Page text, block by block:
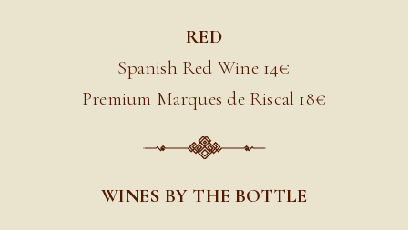
RED
Spanish Red Wine 14€
Premium Marques de Riscal 18€
WINES BY THE BOTTLE